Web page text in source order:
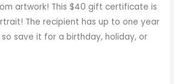
artwork! This $40 gift certificate is
The recipient has up to one year
save it for a birthday, holiday, or